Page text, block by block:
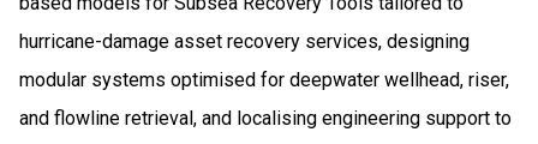
hurricane-damage asset recovery services, designing
modular systems optimised for deepwater wellhead, riser,
and flowline retrieval, and localising engineering support to